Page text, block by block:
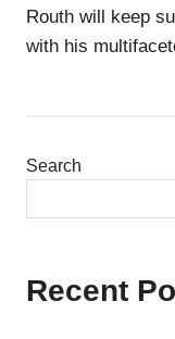
Routh will keep
with his
Search
Recent